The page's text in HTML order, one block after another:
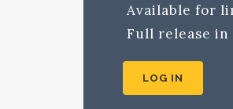
Available for
Full release in
LOG IN